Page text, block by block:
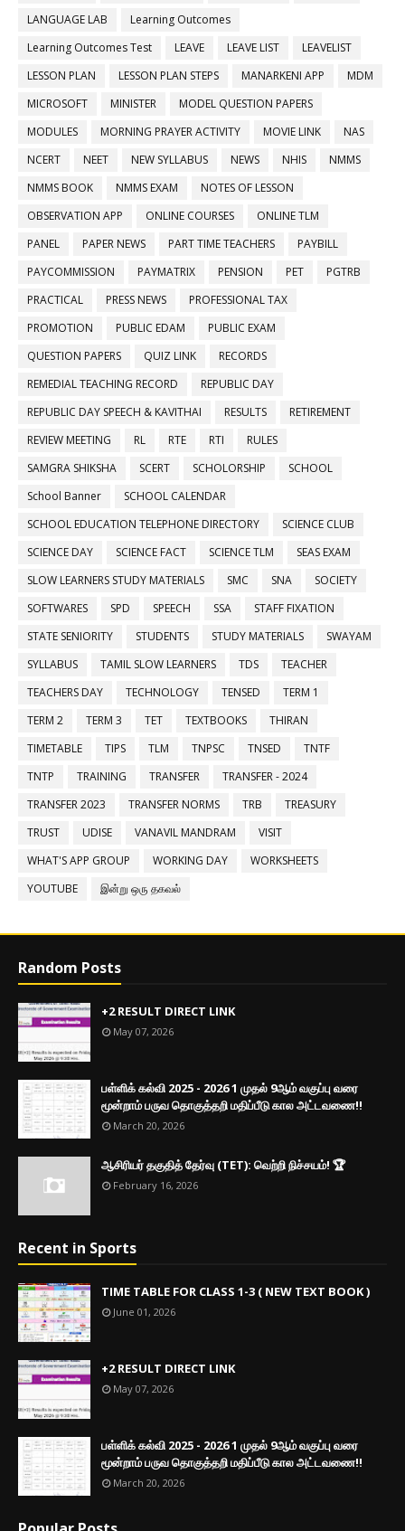
LANGUAGE LAB
Learning Outcomes
Learning Outcomes Test
LEAVE LEAVE LIST
LEAVELIST
LESSON PLAN
LESSON PLAN STEPS MANARKENI APP
MDM
MICROSOFT
MINISTER
MODEL QUESTION PAPERS
MODULES
MORNING PRAYER ACTIVITY MOVIE LINK
NAS
NCERT
NEET NEW SYLLABUS NEWS NHIS
NMMS
NMMS BOOK
NMMS EXAM
NOTES OF LESSON
OBSERVATION APP
ONLINE COURSES
ONLINE TLM
PANEL
PAPER NEWS PART TIME TEACHERS
PAYBILL
PAYCOMMISSION
PAYMATRIX PENSION PET
PGTRB
PRACTICAL
PRESS NEWS
PROFESSIONAL TAX
PROMOTION
PUBLIC EDAM
PUBLIC EXAM
QUESTION PAPERS
QUIZ LINK
RECORDS
REMEDIAL TEACHING RECORD
REPUBLIC DAY
REPUBLIC DAY SPEECH & KAVITHAI
RESULTS
RETIREMENT
REVIEW MEETING
RL RTE RTI
RULES
SAMGRA SHIKSHA
SCERT SCHOLORSHIP
SCHOOL
School Banner
SCHOOL CALENDAR
SCHOOL EDUCATION TELEPHONE DIRECTORY
SCIENCE CLUB
SCIENCE DAY
SCIENCE FACT SCIENCE TLM
SEAS EXAM
SLOW LEARNERS STUDY MATERIALS
SMC SNA
SOCIETY
SOFTWARES
SPD SPEECH SSA
STAFF FIXATION
STATE SENIORITY
STUDENTS STUDY MATERIALS
SWAYAM
SYLLABUS
TAMIL SLOW LEARNERS TDS
TEACHER
TEACHERS DAY
TECHNOLOGY TENSED
TERM 1
TERM 2
TERM 3 TET TEXTBOOKS
THIRAN
TIMETABLE
TIPS TLM TNPSC TNSED
TNTF
TNTP
TRAINING TRANSFER
TRANSFER - 2024
TRANSFER 2023
TRANSFER NORMS TRB
TREASURY
TRUST
UDISE VANAVIL MANDRAM
VISIT
WHAT'S APP GROUP
WORKING DAY
WORKSHEETS
YOUTUBE
இன்று ஒரு தகவல்
Random Posts
+2 RESULT DIRECT LINK
May 07, 2026
பள்ளிக் கல்வி 2025 - 2026 1 முதல் 9ஆம் வகுப்பு வரை
மூன்றாம் பருவ தொகுத்தறி மதிப்பீடு கால அட்டவணை!!
March 20, 2026
ஆசிரியர் தகுதித் தேர்வு (TET): வெற்றி நிச்சயம்! 🏆
February 16, 2026
Recent in Sports
TIME TABLE FOR CLASS 1-3 ( NEW TEXT BOOK )
June 01, 2026
+2 RESULT DIRECT LINK
May 07, 2026
பள்ளிக் கல்வி 2025 - 2026 1 முதல் 9ஆம் வகுப்பு வரை
மூன்றாம் பருவ தொகுத்தறி மதிப்பீடு கால அட்டவணை!!
March 20, 2026